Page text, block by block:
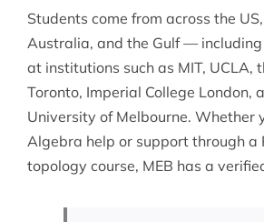
Students come from across the
Australia, and the Gulf —
at institutions such as MIT, UCLA,
Toronto, Imperial College London,
University of Melbourne. Whether
Algebra help or support through a
topology course, MEB has a